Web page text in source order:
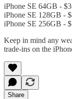
iPhone SE 64GB -
iPhone SE 128GB -
iPhone SE 256GB -
Keep in mind any
trade-ins on the
Share